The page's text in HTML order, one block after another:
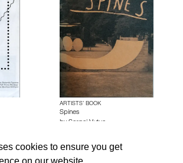
cookies to ensure you get
ARTISTS’ BOOK
Spines
by Sergej Vutuc